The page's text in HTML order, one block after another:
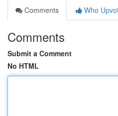
Comments
Who
Comments
Submit a Comment
No HTML